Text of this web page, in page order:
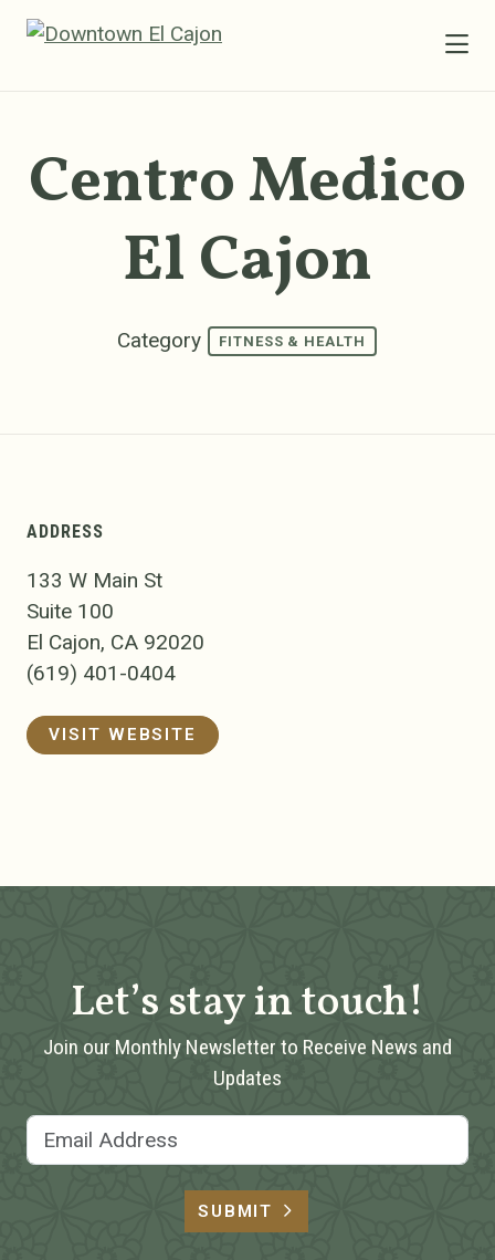
Skip to Main Content
Centro Medico
El Cajon
Category FITNESS & HEALTH
ADDRESS
133 W Main St
Suite 100
El Cajon, CA 92020
(619) 401-0404
VISIT WEBSITE
Let’s stay in touch!
Join our Monthly Newsletter to Receive News and
Updates
SUBMIT